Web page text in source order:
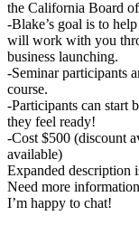
the California Board
-Blake’s goal is to
will work with you
business launching.
-Seminar participants
course.
-Participants can start
they feel ready!
-Cost $500 (discount
available)
Expanded description
Need more
I’m happy to chat!